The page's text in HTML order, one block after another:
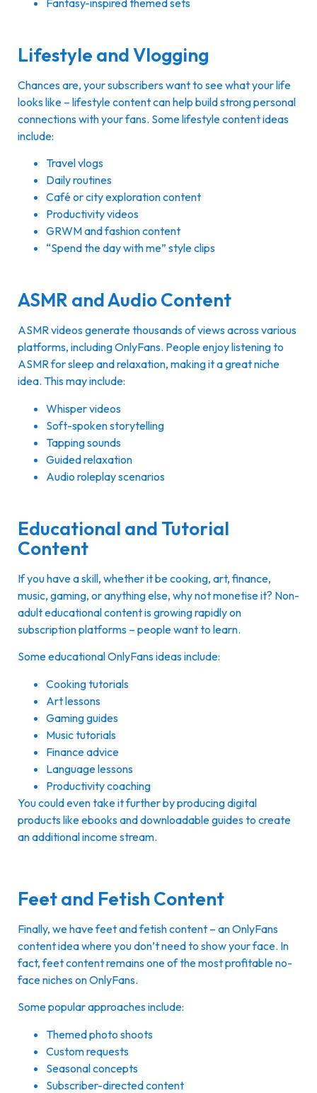
Fantasy-inspired themed sets
Lifestyle and Vlogging
Chances are, your subscribers want to see what your life
looks like – lifestyle content can help build strong personal
connections with your fans. Some lifestyle content ideas
include:
Travel vlogs
Daily routines
Café or city exploration content
Productivity videos
GRWM and fashion content
“Spend the day with me” style clips
ASMR and Audio Content
ASMR videos generate thousands of views across various
platforms, including OnlyFans. People enjoy listening to
ASMR for sleep and relaxation, making it a great niche
idea. This may include:
Whisper videos
Soft-spoken storytelling
Tapping sounds
Guided relaxation
Audio roleplay scenarios
Educational and Tutorial
Content
If you have a skill, whether it be cooking, art, finance,
music, gaming, or anything else, why not monetise it? Non-
adult educational content is growing rapidly on
subscription platforms – people want to learn.
Some educational OnlyFans ideas include:
Cooking tutorials
Art lessons
Gaming guides
Music tutorials
Finance advice
Language lessons
Productivity coaching
You could even take it further by producing digital
products like ebooks and downloadable guides to create
an additional income stream.
Feet and Fetish Content
Finally, we have feet and fetish content – an OnlyFans
content idea where you don’t need to show your face. In
fact, feet content remains one of the most profitable no-
face niches on OnlyFans.
Some popular approaches include:
Themed photo shoots
Custom requests
Seasonal concepts
Subscriber-directed content